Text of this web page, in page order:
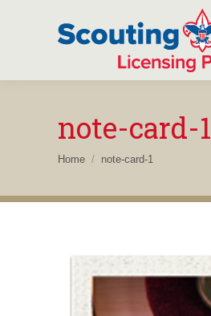
note-card-1
You are here:
Home note-card-1